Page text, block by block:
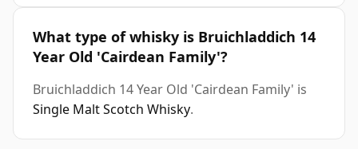
What type of whisky is Bruichladdich 14
Year Old 'Cairdean Family'?
Bruichladdich 14 Year Old 'Cairdean Family' is
Single Malt Scotch Whisky.